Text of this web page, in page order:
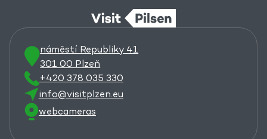
náměstí Republiky 41
301 00 Plzeň
+420 378 035 330
info@visitplzen.eu
webcameras